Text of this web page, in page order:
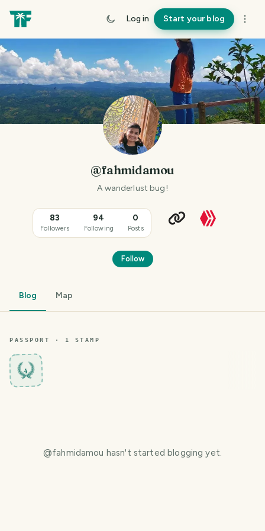
Log in Start your blog
@fahmidamou
A wanderlust bug!
83
Followers
94
Following
0
Posts
Follow
Blog Map
PASSPORT · 1 STAMP
4
@fahmidamou hasn't started blogging yet.